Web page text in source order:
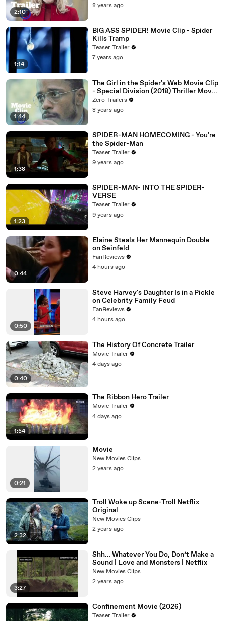
2:10
8 years ago
1:14
BIG ASS SPIDER! Movie Clip - Spider
Kills Tramp
Teaser Trailer
7 years ago
1:44
The Girl in the Spider's Web Movie Clip
- Special Division (2018) Thriller Movie
HD
Zero Trailers
8 years ago
1:38
SPIDER-MAN HOMECOMING - You're
the Spider-Man
Teaser Trailer
9 years ago
1:23
SPIDER-MAN- INTO THE SPIDER-
VERSE
Teaser Trailer
9 years ago
0:44
Elaine Steals Her Mannequin Double
on Seinfeld
FanReviews
4 hours ago
0:50
Steve Harvey's Daughter Is in a Pickle
on Celebrity Family Feud
FanReviews
4 hours ago
0:40
The History Of Concrete Trailer
Movie Trailer
4 days ago
1:54
The Ribbon Hero Trailer
Movie Trailer
4 days ago
0:21
Movie
New Movies Clips
2 years ago
2:32
Troll Woke up Scene-Troll Netflix
Original
New Movies Clips
2 years ago
3:27
Shh… Whatever You Do, Don’t Make a
Sound | Love and Monsters | Netflix
New Movies Clips
2 years ago
Confinement Movie (2026)
Teaser Trailer